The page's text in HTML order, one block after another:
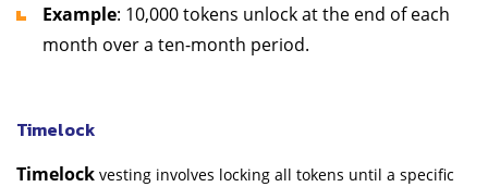
Example: 10,000 tokens unlock at the end of each
month over a ten-month period.
Timelock
Timelock vesting involves locking all tokens until a specific